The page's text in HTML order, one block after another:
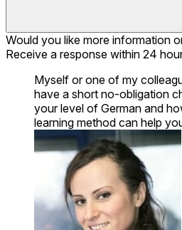
Would you like more information
Receive a response within 24
Myself or one of my
have a short no-obligation
your level of German and
learning method can help